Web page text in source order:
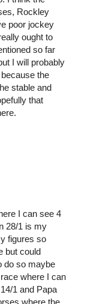
Rockley
poor jockey
ought to
so far
I will probably
the
stable and
that
I can see 4
28/1 is my
figures so
but could
do so maybe
where I can
1 and Papa
where the